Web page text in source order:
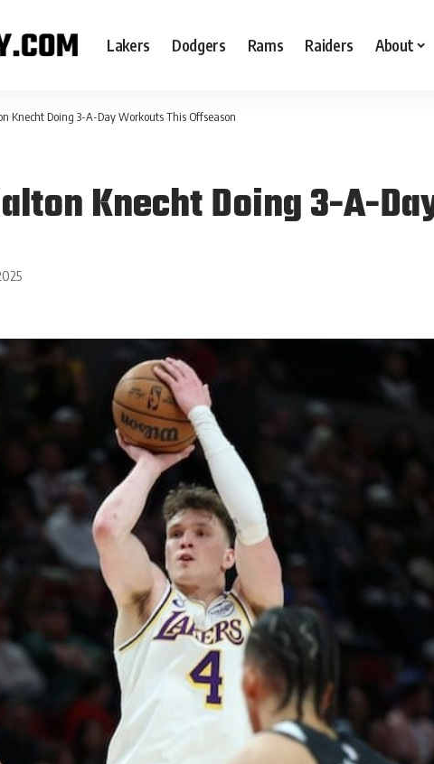
Lakers Dodgers Rams Raiders About
Knecht Doing 3-A-Day Workouts This Offseason
Knecht Doing 3-A-